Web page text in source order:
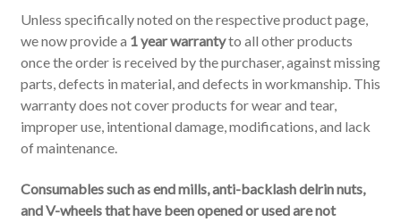
Unless specifically noted on the respective product page,
we now provide a 1 year warrantyto all other products
once the order is received by the purchaser, against missing
parts, defects in material, and defects in workmanship. This
warranty does not cover products for wear and tear,
improper use, intentional damage, modifications, and lack
of maintenance.
Consumables such as end mills, anti-backlash delrin nuts,
and V-wheels that have been opened or used are not